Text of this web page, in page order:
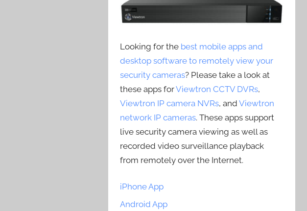
Looking for the best mobile apps and
desktop software to remotely view your
security cameras? Please take a look at
these apps forViewtron CCTV DVRs,
Viewtron IP camera NVRs, andViewtron
network IP cameras. These apps support
live security camera viewing as well as
recorded video surveillance playback
from remotely over the Internet.
iPhone App
Android App